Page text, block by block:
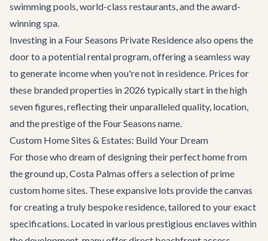
swimming pools, world-class restaurants, and the award-
winning spa.
Investing in a Four Seasons Private Residence also opens the
door to a potential rental program, offering a seamless way
to generate income when you're not in residence. Prices for
these branded properties in 2026 typically start in the high
seven figures, reflecting their unparalleled quality, location,
and the prestige of the Four Seasons name.
Custom Home Sites & Estates: Build Your Dream
For those who dream of designing their perfect home from
the ground up, Costa Palmas offers a selection of prime
custom home sites. These expansive lots provide the canvas
for creating a truly bespoke residence, tailored to your exact
specifications. Located in various prestigious enclaves within